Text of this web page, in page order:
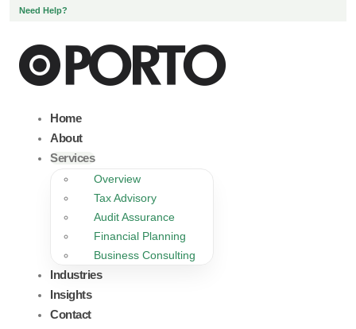
Need Help?
Home
About
Services
Overview
Tax Advisory
Audit Assurance
Financial Planning
Business Consulting
Industries
Insights
Contact